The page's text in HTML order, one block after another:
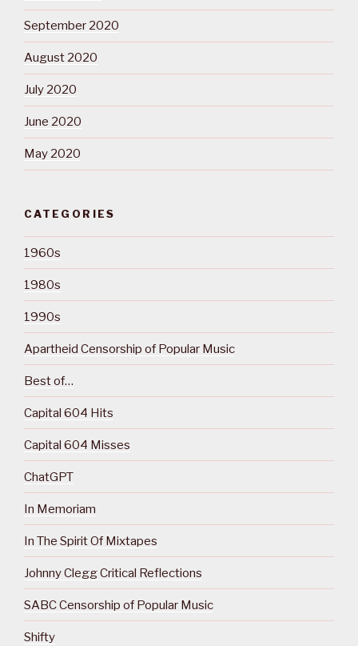
September 2020
August 2020
July 2020
June 2020
May 2020
CATEGORIES
1960s
1980s
1990s
Apartheid Censorship of Popular Music
Best of…
Capital 604 Hits
Capital 604 Misses
ChatGPT
In Memoriam
In The Spirit Of Mixtapes
Johnny Clegg Critical Reflections
SABC Censorship of Popular Music
Shifty